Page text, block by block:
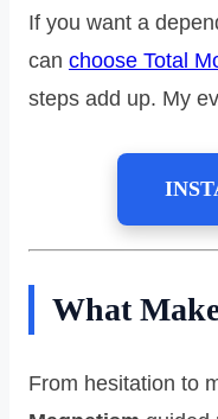
If you want a
can choose Total
steps add up. My
What
From hesitation to